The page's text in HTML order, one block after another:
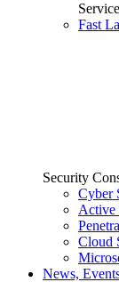
Fast
Security
Cyber
Active
Cloud
News,